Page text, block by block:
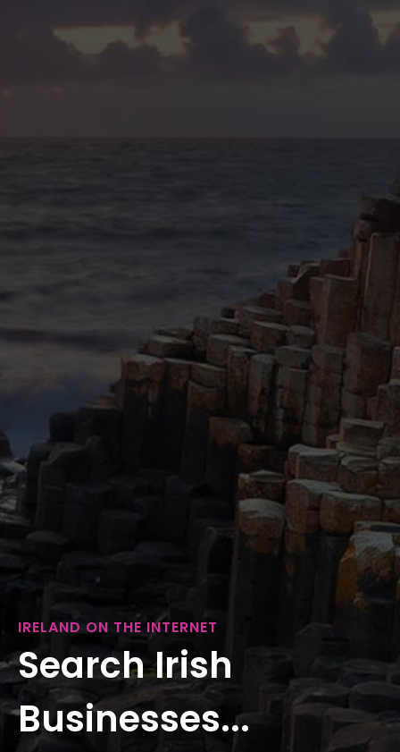
IRELAND ON THE INTERNET
Search Irish
Businesses...